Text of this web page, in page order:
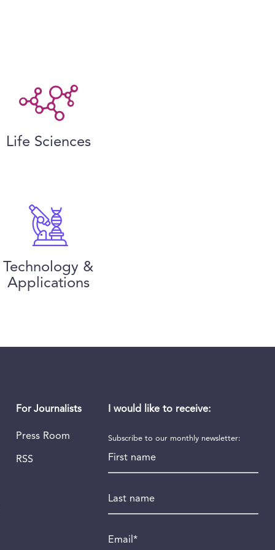
Life Sciences
Technology &
Applications
For Journalists
Press Room
RSS
I would like to receive:
Subscribe to our monthly newsletter: